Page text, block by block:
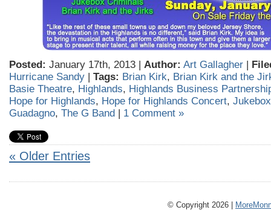
Posted: January 17th, 2013 | Author: Art Gallagher |
Hurricane Sandy | Tags: Brian Kirk, Brian Kirk and the
Basie Theatre, Highlands, Highlands Business
Hope for Highlands, Hope for Highlands Concert,
Guadagno, The G Band | 1 Comment »
« Older Entries
© Copyright 2026 |